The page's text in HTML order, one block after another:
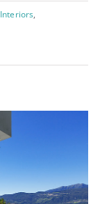
Interiors,